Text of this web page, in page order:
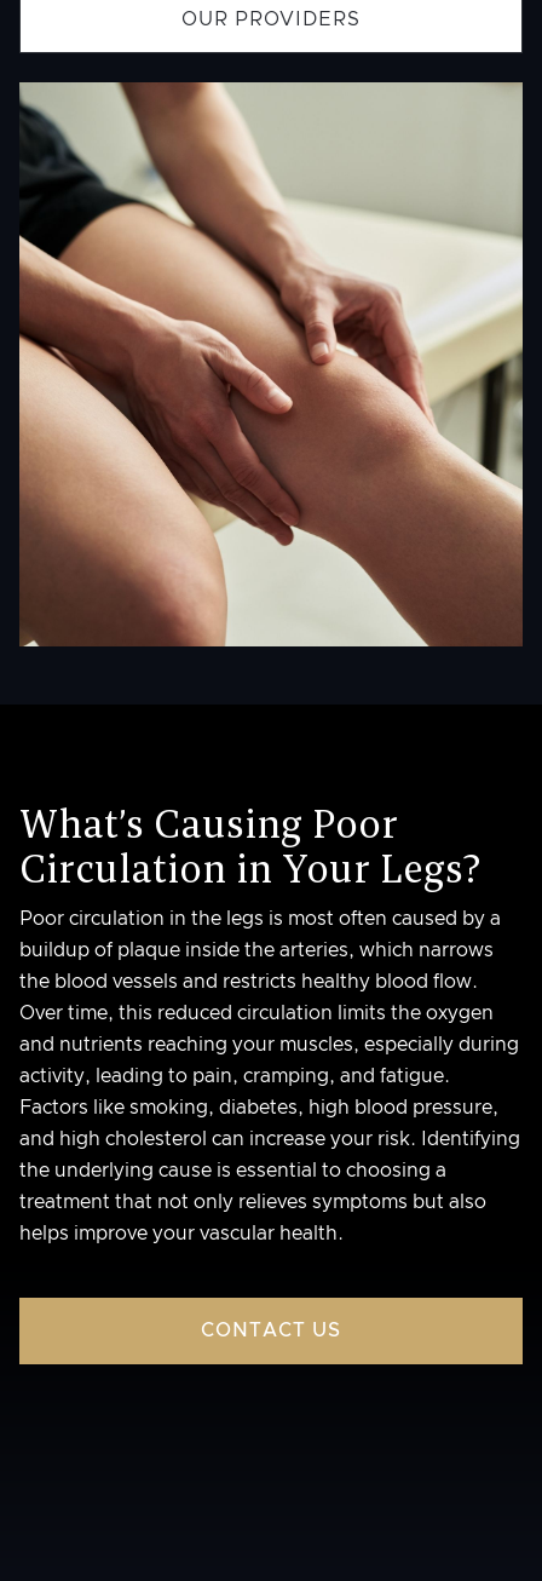
OUR PROVIDERS
What’s Causing Poor
Circulation in Your Legs?
Poor circulation in the legs is most often caused by a
buildup of plaque inside the arteries, which narrows
the blood vessels and restricts healthy blood flow.
Over time, this reduced circulation limits the oxygen
and nutrients reaching your muscles, especially during
activity, leading to pain, cramping, and fatigue.
Factors like smoking, diabetes, high blood pressure,
and high cholesterol can increase your risk. Identifying
the underlying cause is essential to choosing a
treatment that not only relieves symptoms but also
helps improve your vascular health.
CONTACT US